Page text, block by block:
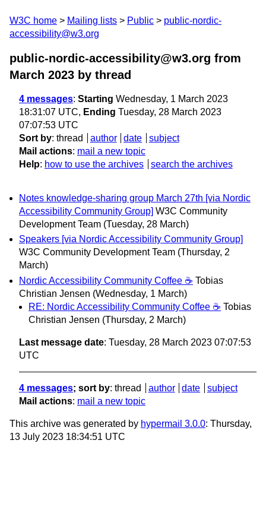
W3C home Mailing lists Public
public-nordic-
accessibility@w3.org
public-nordic-accessibility@w3.org from
March 2023 by thread
4 messages: Starting Wednesday, 1 March 2023
18:31:07 UTC, Ending Tuesday, 28 March 2023
07:07:53 UTC
Sort by: thread author date
subject
Mail actions: mail a new topic
Help: how to use the archives search the archives
Notes knowledge-sharing group March 27th [via Nordic
Accessibility Community Group] W3C Community
Development Team (Tuesday, 28 March)
Speakers [via Nordic Accessibility Community Group]
W3C Community Development Team (Thursday, 2
March)
Nordic Accessibility Community Coffee ☕ Tobias
Christian Jensen (Wednesday, 1 March)
RE: Nordic Accessibility Community Coffee ☕ Tobias
Christian Jensen (Thursday, 2 March)
Last message date: Tuesday, 28 March 2023 07:07:53
UTC
4 messages; sort by: thread author date
subject
Mail actions: mail a new topic
This archive was generated by hypermail 3.0.0: Thursday,
13 July 2023 18:34:51 UTC